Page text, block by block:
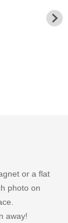
or a flat
photo on
away!